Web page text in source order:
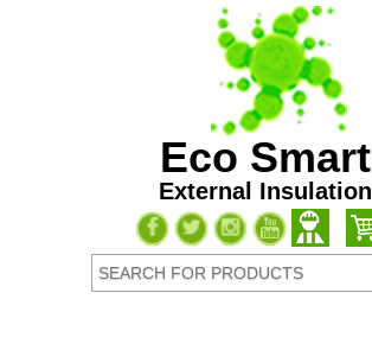
Eco Smart
External Insulation